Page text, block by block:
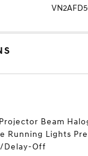
Beam
Running Lights
Delay-Off